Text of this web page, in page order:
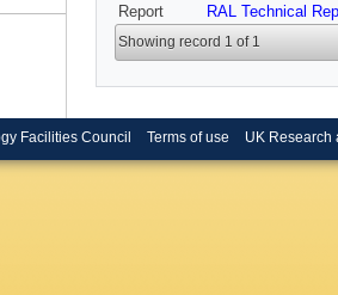
Report RAL Technical
Showing record 1 of 1
Facilities Council Terms of use UK Research